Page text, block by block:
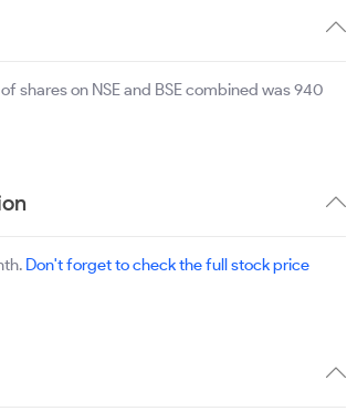
shares on NSE and BSE combined was 940
Don't forget to check the full stock price